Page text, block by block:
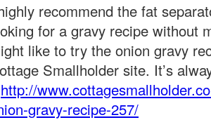
recommend the fat
for a gravy recipe without
like to try the onion gravy
Smallholder site. It’s
http://
gravy-recipe-257/